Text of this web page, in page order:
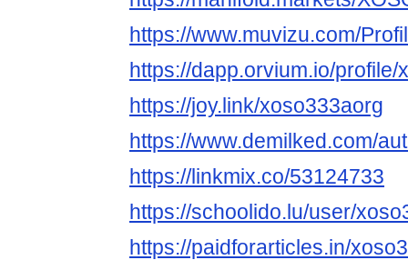
https://www.muvizu.com/
https://dapp.orvium.io/
https://joy.link/xoso333aorg
https://www.demilked.com/
https://linkmix.co/53124733
https://schoolido.lu/user/
https://paidforarticles.in/